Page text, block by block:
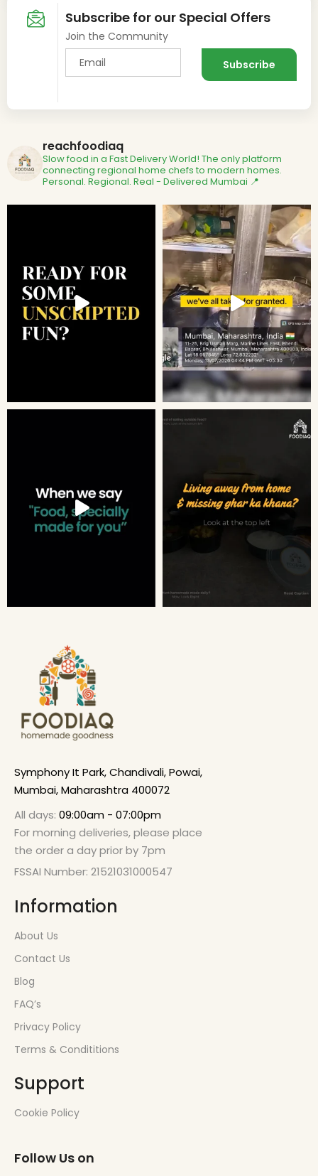
Subscribe for our Special Offers
Join the Community
reachfoodiaq
Slow food in a Fast Delivery World! The only platform
connecting regional home chefs to modern homes.
Personal. Regional. Real - Delivered Mumbai 📍
Symphony It Park, Chandivali, Powai,
Mumbai, Maharashtra 400072
All days: 09:00am - 07:00pm
For morning deliveries, please place
the order a day prior by 7pm
FSSAI Number: 21521031000547
Information
About Us
Contact Us
Blog
FAQ’s
Privacy Policy
Terms & Condititions
Support
Cookie Policy
Follow Us on